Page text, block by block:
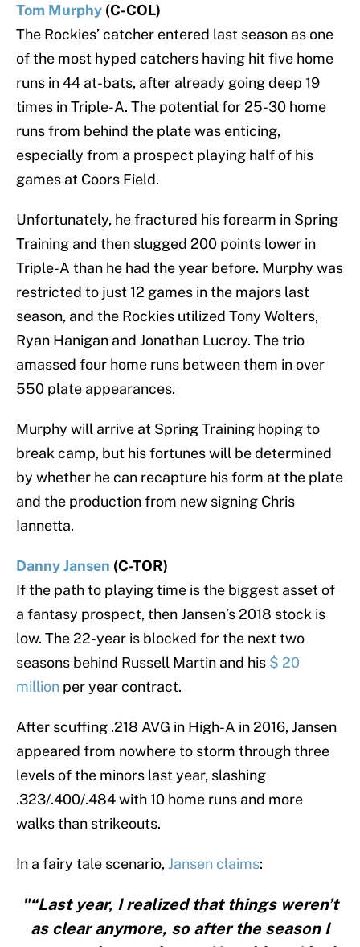
Tom Murphy (C-COL)
The Rockies’ catcher entered last season as one
of the most hyped catchers having hit five home
runs in 44 at-bats, after already going deep 19
times in Triple-A. The potential for 25-30 home
runs from behind the plate was enticing,
especially from a prospect playing half of his
games at Coors Field.
Unfortunately, he fractured his forearm in Spring
Training and then slugged 200 points lower in
Triple-A than he had the year before. Murphy was
restricted to just 12 games in the majors last
season, and the Rockies utilized Tony Wolters,
Ryan Hanigan and Jonathan Lucroy. The trio
amassed four home runs between them in over
550 plate appearances.
Murphy will arrive at Spring Training hoping to
break camp, but his fortunes will be determined
by whether he can recapture his form at the plate
and the production from new signing Chris
Iannetta.
Danny Jansen (C-TOR)
If the path to playing time is the biggest asset of
a fantasy prospect, then Jansen’s 2018 stock is
low. The 22-year is blocked for the next two
seasons behind Russell Martin and his $ 20
million per year contract.
After scuffing .218 AVG in High-A in 2016, Jansen
appeared from nowhere to storm through three
levels of the minors last year, slashing
.323/.400/.484 with 10 home runs and more
walks than strikeouts.
In a fairy tale scenario,Jansen claims:
"“Last year, I realized that things weren’t
as clear anymore, so after the season I